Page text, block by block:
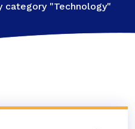
category "Technology"